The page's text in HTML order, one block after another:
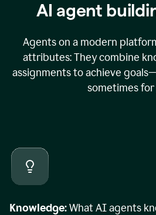
AI agent
Agents on a modern
attributes: They combine
assignments to achieve
sometimes for
Knowledge:What AI agents